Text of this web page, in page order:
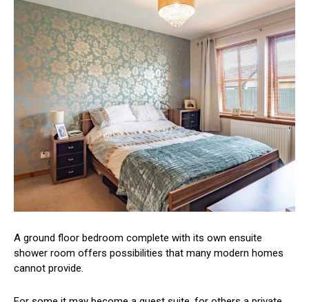
A ground floor bedroom complete with its own ensuite
shower room offers possibilities that many modern homes
cannot provide.